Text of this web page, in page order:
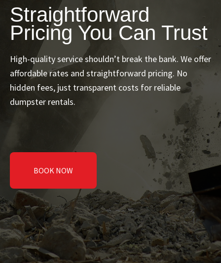
Straightforward
Pricing You Can Trust
High-quality service shouldn’t break the bank. We offer
affordable rates and straightforward pricing. No
hidden fees, just transparent costs for reliable
dumpster rentals.
BOOK NOW